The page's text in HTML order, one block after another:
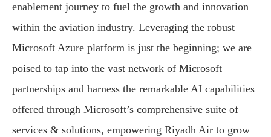
enablement journey to fuel the growth and innovation
within the aviation industry. Leveraging the robust
Microsoft Azure platform is just the beginning; we are
poised to tap into the vast network of Microsoft
partnerships and harness the remarkable AI capabilities
offered through Microsoft’s comprehensive suite of
services & solutions, empowering Riyadh Air to grow